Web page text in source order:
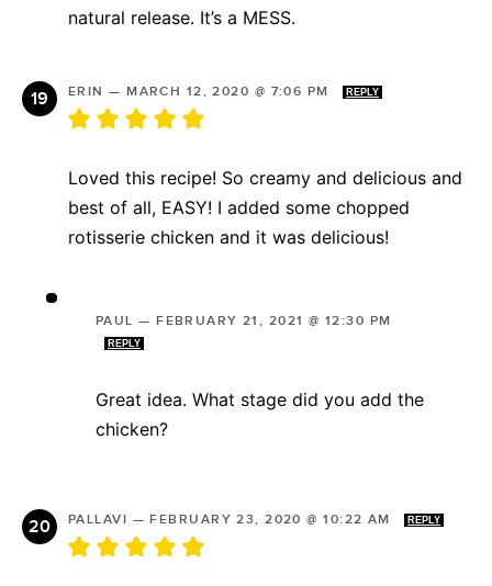
natural release. It’s a MESS.
ERIN —MARCH 12, 2020 @ 7:06 PM REPLY
Loved this recipe! So creamy and delicious and
best of all, EASY! I added some chopped
rotisserie chicken and it was delicious!
PAUL —FEBRUARY 21, 2021 @ 12:30 PM
REPLY
Great idea. What stage did you add the
chicken?
PALLAVI —FEBRUARY 23, 2020 @ 10:22 AM REPLY